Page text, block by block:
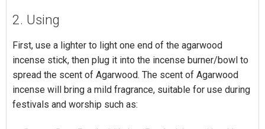
2. Using
First, use a lighter to light one end of the agarwood
incense stick, then plug it into the incense burner/bowl to
spread the scent of Agarwood. The scent of Agarwood
incense will bring a mild fragrance, suitable for use during
festivals and worship such as: